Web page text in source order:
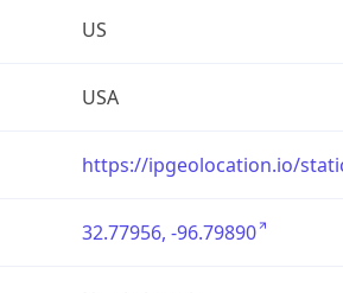
US
USA
https://ipgeolocation.io/
32.77956, -96.79890